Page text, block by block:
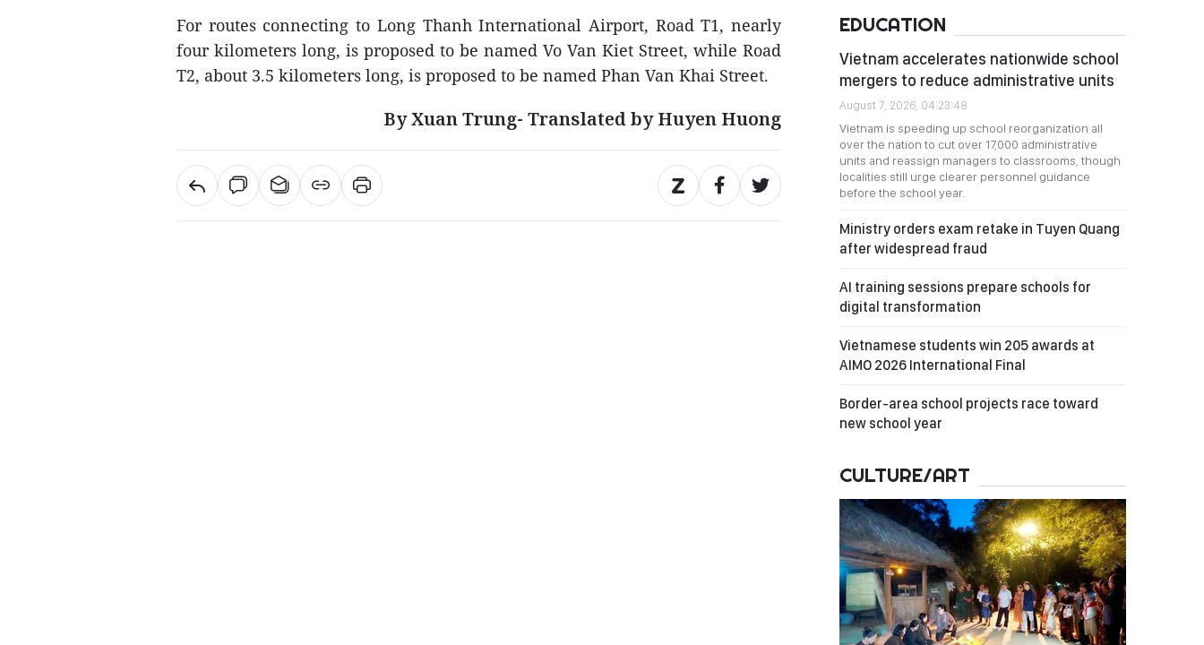
For routes connecting to Long Thanh International Airport, Road T1, nearly
four kilometers long, is proposed to be named Vo Van Kiet Street, while Road
T2, about 3.5 kilometers long, is proposed to be named Phan Van Khai Street.
By Xuan Trung- Translated by Huyen Huong
EDUCATION
Vietnam accelerates nationwide school
mergers to reduce administrative units
August 7, 2026, 04:23:48
Vietnam is speeding up school reorganization all
over the nation to cut over 17,000 administrative
units and reassign managers to classrooms, though
localities still urge clearer personnel guidance
before the school year.
Ministry orders exam retake in Tuyen Quang
after widespread fraud
AI training sessions prepare schools for
digital transformation
Vietnamese students win 205 awards at
AIMO 2026 International Final
Border-area school projects race toward
new school year
CULTURE/ART